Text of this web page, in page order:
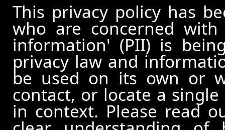
This privacy policy has
who are concerned
information' (PII) is
privacy law and
be used on its own or
contact, or locate a
in context. Please read